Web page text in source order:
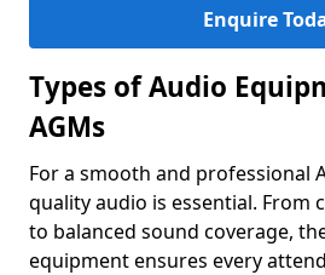
Enquire
Types of Audio
AGMs
For a smooth and professional
quality audio is essential. From
to balanced sound coverage,
equipment ensures every